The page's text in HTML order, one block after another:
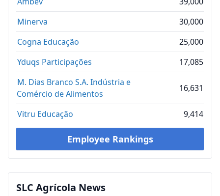
Minerva
30,000
Cogna Educação
25,000
Yduqs Participações
17,085
M. Dias Branco S.A. Indústria e
Comércio de Alimentos
16,631
Vitru Educação 9,414
Employee Rankings
SLC Agrícola News